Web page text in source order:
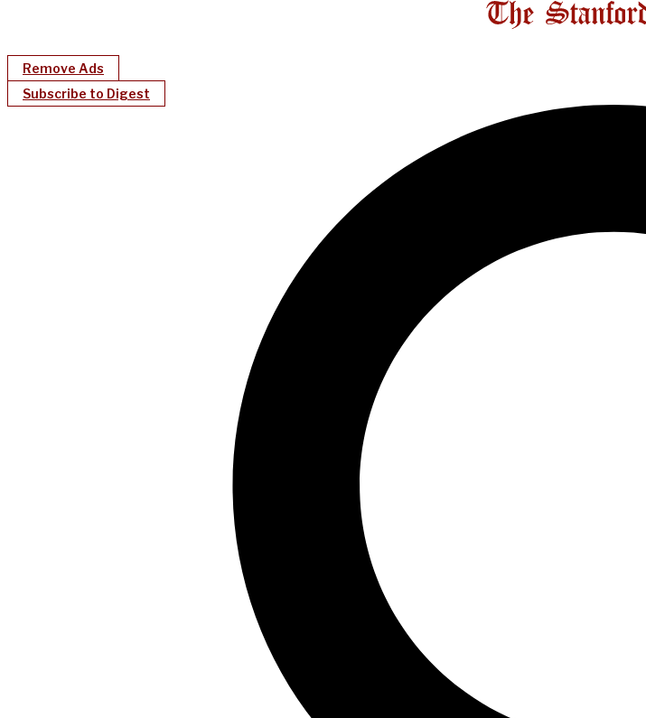
Remove Ads
Subscribe to Digest